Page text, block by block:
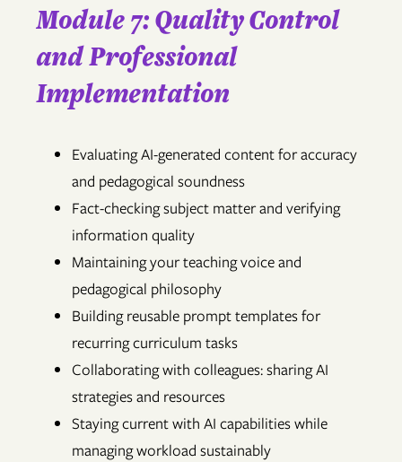
Module 7: Quality Control
and Professional
Implementation
Evaluating AI-generated content for accuracy
and pedagogical soundness
Fact-checking subject matter and verifying
information quality
Maintaining your teaching voice and
pedagogical philosophy
Building reusable prompt templates for
recurring curriculum tasks
Collaborating with colleagues: sharing AI
strategies and resources
Staying current with AI capabilities while
managing workload sustainably